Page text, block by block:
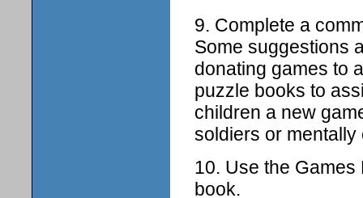
9. Complete a
Some suggestions
donating games to
puzzle books to
children a new
soldiers or
10. Use the Games
book.